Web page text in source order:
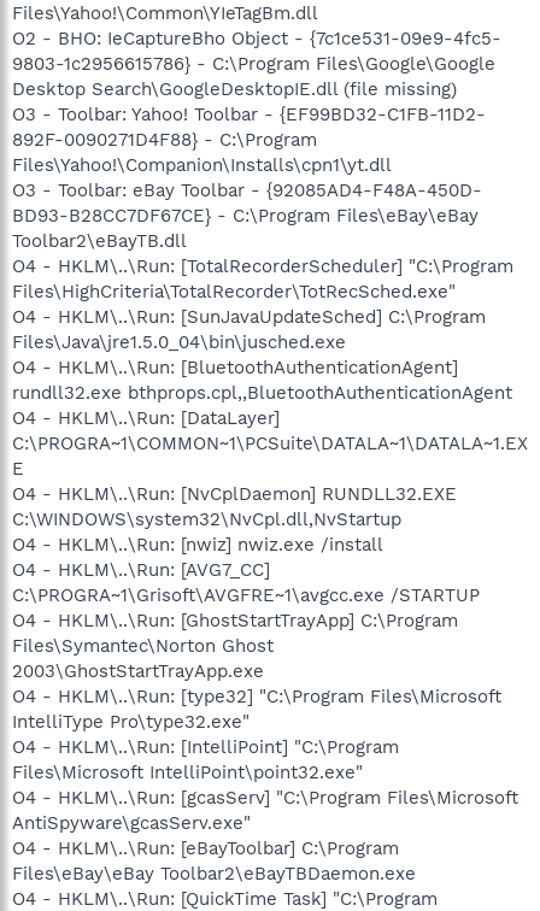
Files\Yahoo!\Common\YIeTagBm.dll
O2 - BHO: IeCaptureBho Object - {7c1ce531-09e9-4fc5-
9803-1c2956615786} - C:\Program Files\Google\Google
Desktop Search\GoogleDesktopIE.dll (file missing)
O3 - Toolbar: Yahoo! Toolbar - {EF99BD32-C1FB-11D2-
892F-0090271D4F88} - C:\Program
Files\Yahoo!\Companion\Installs\cpn1\yt.dll
O3 - Toolbar: eBay Toolbar - {92085AD4-F48A-450D-
BD93-B28CC7DF67CE} - C:\Program Files\eBay\eBay
Toolbar2\eBayTB.dll
O4 - HKLM\..\Run: [TotalRecorderScheduler] "C:\Program
Files\HighCriteria\TotalRecorder\TotRecSched.exe"
O4 - HKLM\..\Run: [SunJavaUpdateSched] C:\Program
Files\Java\jre1.5.0_04\bin\jusched.exe
O4 - HKLM\..\Run: [BluetoothAuthenticationAgent]
rundll32.exe bthprops.cpl,,BluetoothAuthenticationAgent
O4 - HKLM\..\Run: [DataLayer]
C:\PROGRA~1\COMMON~1\PCSuite\DATALA~1\DATALA~1.EX
E
O4 - HKLM\..\Run: [NvCplDaemon] RUNDLL32.EXE
C:\WINDOWS\system32\NvCpl.dll,NvStartup
O4 - HKLM\..\Run: [nwiz] nwiz.exe /install
O4 - HKLM\..\Run: [AVG7_CC]
C:\PROGRA~1\Grisoft\AVGFRE~1\avgcc.exe /STARTUP
O4 - HKLM\..\Run: [GhostStartTrayApp] C:\Program
Files\Symantec\Norton Ghost
2003\GhostStartTrayApp.exe
O4 - HKLM\..\Run: [type32] "C:\Program Files\Microsoft
IntelliType Pro\type32.exe"
O4 - HKLM\..\Run: [IntelliPoint] "C:\Program
Files\Microsoft IntelliPoint\point32.exe"
O4 - HKLM\..\Run: [gcasServ] "C:\Program Files\Microsoft
AntiSpyware\gcasServ.exe"
O4 - HKLM\..\Run: [eBayToolbar] C:\Program
Files\eBay\eBay Toolbar2\eBayTBDaemon.exe
O4 - HKLM\..\Run: [QuickTime Task] "C:\Program